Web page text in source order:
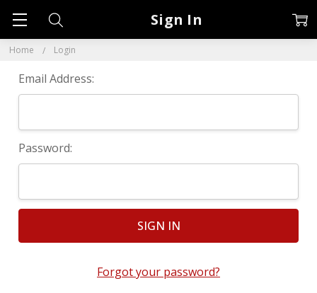
Home Login
Sign In
Email Address:
Password:
Forgot your password?